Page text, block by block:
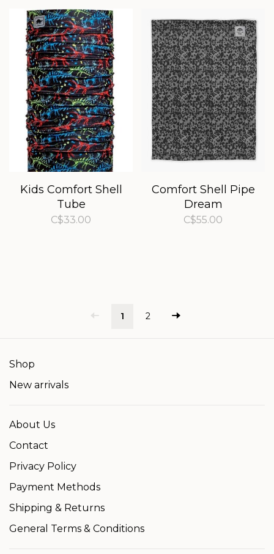
Kids Comfort Shell
Tube
C$33.00
Comfort Shell Pipe
Dream
C$55.00
1 2
Shop
New arrivals
About Us
Contact
Privacy Policy
Payment Methods
Shipping & Returns
General Terms & Conditions